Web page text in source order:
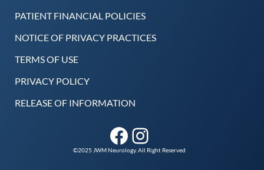
PATIENT FINANCIAL POLICIES
NOTICE OF PRIVACY PRACTICES
TERMS OF USE
PRIVACY POLICY
RELEASE OF INFORMATION
Facebook
Instagram
©2025 JWM Neurology. All Right Reserved